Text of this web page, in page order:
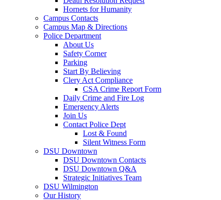
Hornets for Humanity
Campus Contacts
Campus Map & Directions
Police Department
About Us
Safety Corner
Parking
Start By Believing
Clery Act Compliance
CSA Crime Report Form
Daily Crime and Fire Log
Emergency Alerts
Join Us
Contact Police Dept
Lost & Found
Silent Witness Form
DSU Downtown
DSU Downtown Contacts
DSU Downtown Q&A
Strategic Initiatives Team
DSU Wilmington
Our History